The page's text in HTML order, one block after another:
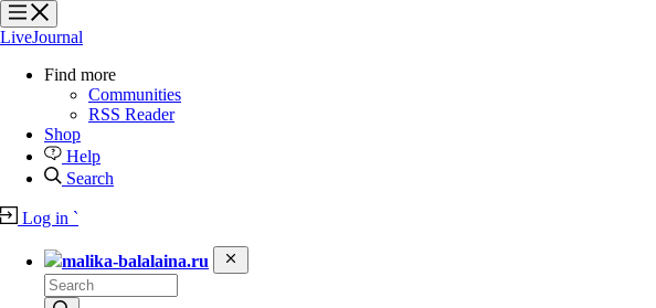
?
?
LiveJournal
Find more
Communities
RSS Reader
Shop
Help
Search
Log in `
malika-balalaina.ru